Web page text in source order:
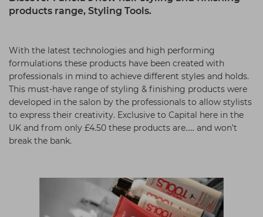
Students
☆ Vegan Hair ☆
Ear Piercing
Aesthetics
Equipment
Treatment Gels
☆ Vegan Beauty ☆
Procare
NXT
Schwarzkopf
Strictly Professional
The GelBottle Inc
The Manicure Company
Wahl Professional
products range, Styling Tools.
With the latest technologies and high performing
formulations these products have been created with
professionals in mind to achieve different styles and holds.
This must-have range of styling & finishing products were
developed in the salon by the professionals to allow stylists
to express their creativity. Exclusive to Capital here in the
UK and from only £4.50 these products are….. and won’t
break the bank.